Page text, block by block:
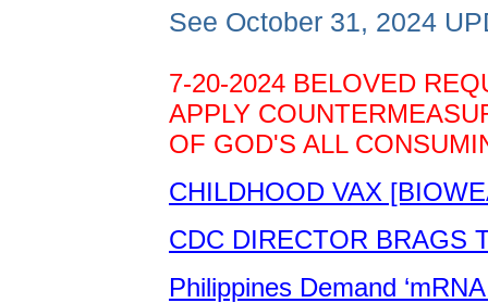
See October 31, 2024
7-20-2024 BELOVED
APPLY
OF GOD'S ALL
CHILDHOOD VAX
CDC DIRECTOR BRAGS
Philippines Demand